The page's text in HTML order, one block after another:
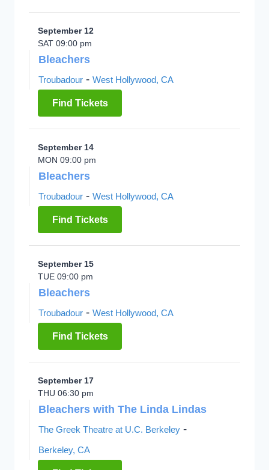
September 12
SAT 09:00 pm
Bleachers
Troubadour - West Hollywood, CA
Find Tickets
September 14
MON 09:00 pm
Bleachers
Troubadour - West Hollywood, CA
Find Tickets
September 15
TUE 09:00 pm
Bleachers
Troubadour - West Hollywood, CA
Find Tickets
September 17
THU 06:30 pm
Bleachers with The Linda Lindas
The Greek Theatre at U.C. Berkeley -
Berkeley, CA